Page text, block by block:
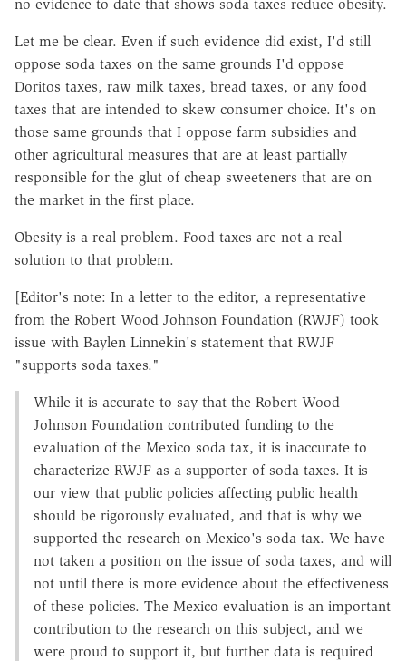
no evidence to date that shows soda taxes reduce obesity.
Let me be clear. Even if such evidence did exist, I'd still
oppose soda taxes on the same grounds I'd oppose
Doritos taxes, raw milk taxes, bread taxes, or any food
taxes that are intended to skew consumer choice. It's on
those same grounds that I oppose farm subsidies and
other agricultural measures that are at least partially
responsible for the glut of cheap sweeteners that are on
the market in the first place.
Obesity is a real problem. Food taxes are not a real
solution to that problem.
[Editor's note: In a letter to the editor, a representative
from the Robert Wood Johnson Foundation (RWJF) took
issue with Baylen Linnekin's statement that RWJF
"supports soda taxes."
While it is accurate to say that the Robert Wood
Johnson Foundation contributed funding to the
evaluation of the Mexico soda tax, it is inaccurate to
characterize RWJF as a supporter of soda taxes. It is
our view that public policies affecting public health
should be rigorously evaluated, and that is why we
supported the research on Mexico's soda tax. We have
not taken a position on the issue of soda taxes, and will
not until there is more evidence about the effectiveness
of these policies. The Mexico evaluation is an important
contribution to the research on this subject, and we
were proud to support it, but further data is required